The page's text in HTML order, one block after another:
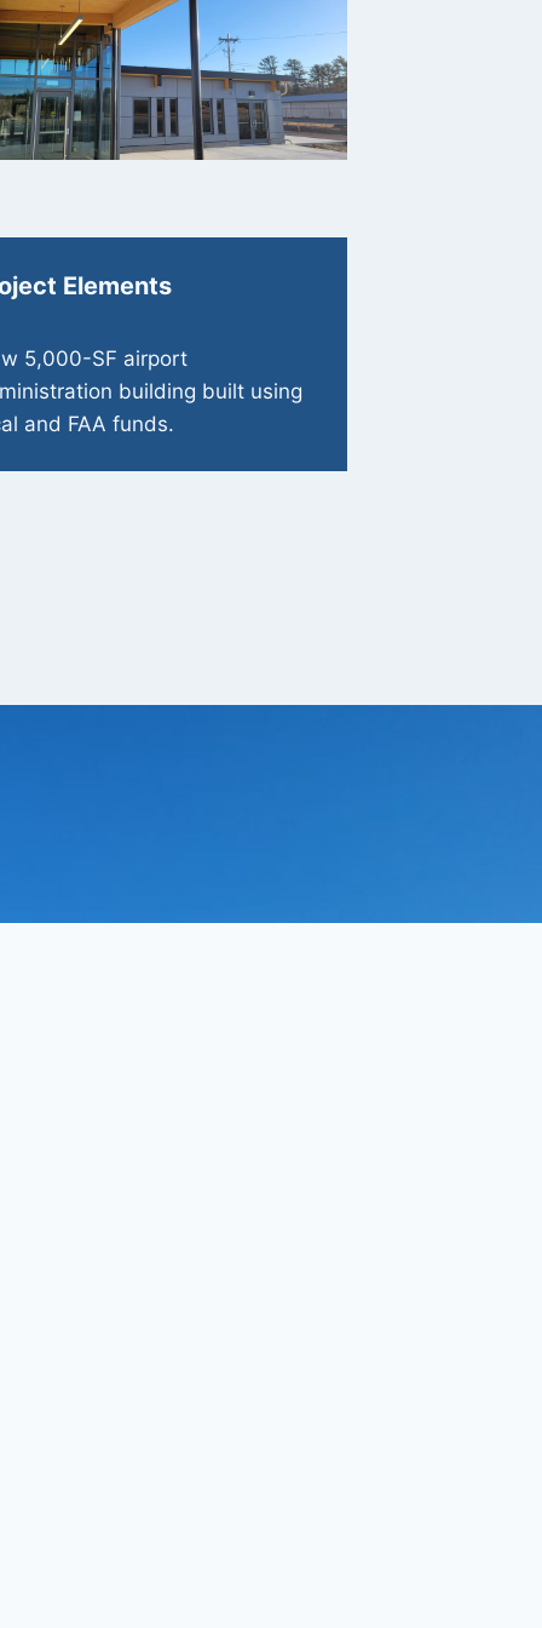
Elements
5,000-SF airport
building built using
and FAA funds.